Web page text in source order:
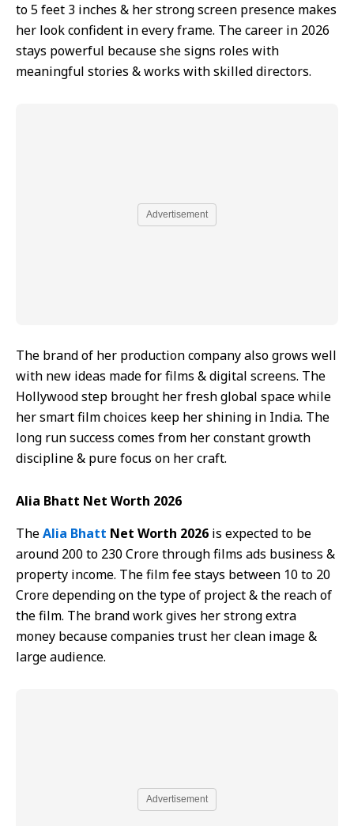
to 5 feet 3 inches & her strong screen presence makes
her look confident in every frame. The career in 2026
stays powerful because she signs roles with
meaningful stories & works with skilled directors.
Advertisement
The brand of her production company also grows well
with new ideas made for films & digital screens. The
Hollywood step brought her fresh global space while
her smart film choices keep her shining in India. The
long run success comes from her constant growth
discipline & pure focus on her craft.
Alia Bhatt Net Worth 2026
TheAlia Bhatt Net Worth 2026 is expected to be
around 200 to 230 Crore through films ads business &
property income. The film fee stays between 10 to 20
Crore depending on the type of project & the reach of
the film. The brand work gives her strong extra
money because companies trust her clean image &
large audience.
Advertisement